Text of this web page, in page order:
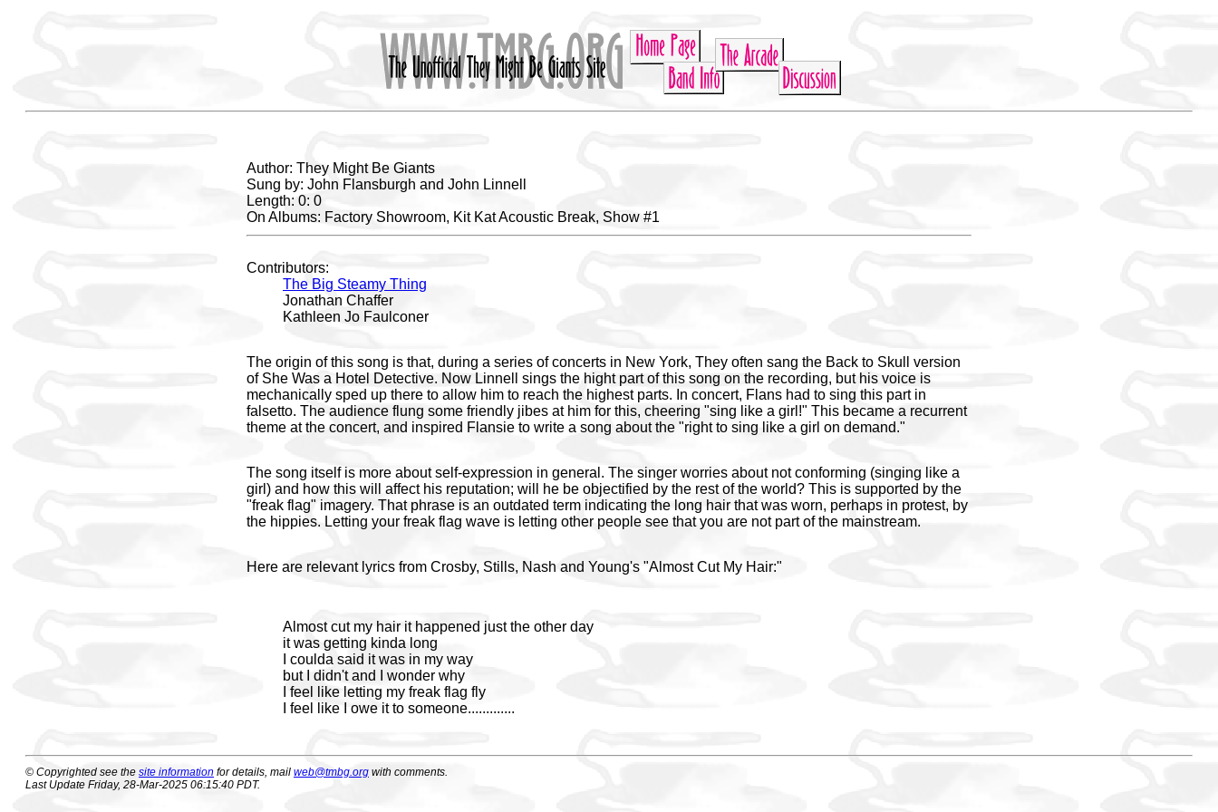
Author: They Might Be Giants
Sung by: John Flansburgh and John Linnell
Length: 0: 0
On Albums: Factory Showroom, Kit Kat Acoustic Break, Show #1
Contributors:
The Big Steamy Thing
Jonathan Chaffer
Kathleen Jo Faulconer
The origin of this song is that, during a series of concerts in New York, They often sang the Back to Skull version
of She Was a Hotel Detective. Now Linnell sings the hight part of this song on the recording, but his voice is
mechanically sped up there to allow him to reach the highest parts. In concert, Flans had to sing this part in
falsetto. The audience flung some friendly jibes at him for this, cheering "sing like a girl!" This became a recurrent
theme at the concert, and inspired Flansie to write a song about the "right to sing like a girl on demand."
The song itself is more about self-expression in general. The singer worries about not conforming (singing like a
girl) and how this will affect his reputation; will he be objectified by the rest of the world? This is supported by the
"freak flag" imagery. That phrase is an outdated term indicating the long hair that was worn, perhaps in protest, by
the hippies. Letting your freak flag wave is letting other people see that you are not part of the mainstream.
Here are relevant lyrics from Crosby, Stills, Nash and Young's "Almost Cut My Hair:"
Almost cut my hair it happened just the other day
it was getting kinda long
I coulda said it was in my way
but I didn't and I wonder why
I feel like letting my freak flag fly
I feel like I owe it to someone.............
© Copyrighted see the site information for details, mail web@tmbg.org with comments.
Last Update Friday, 28-Mar-2025 06:15:40 PDT.